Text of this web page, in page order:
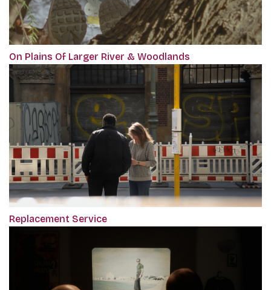
On Plains Of Larger River & Woodlands
Replacement Service